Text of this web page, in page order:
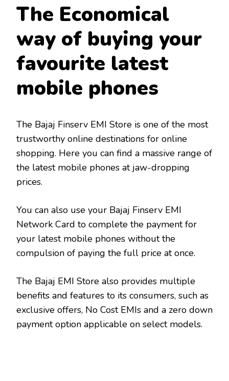
The Economical
way of buying your
favourite latest
mobile phones
The Bajaj Finserv EMI Store is one of the most
trustworthy online destinations for online
shopping. Here you can find a massive range of
the latest mobile phones at jaw-dropping
prices.
You can also use your Bajaj Finserv EMI
Network Card to complete the payment for
your latest mobile phones without the
compulsion of paying the full price at once.
The Bajaj EMI Store also provides multiple
benefits and features to its consumers, such as
exclusive offers, No Cost EMIs and a zero down
payment option applicable on select models.